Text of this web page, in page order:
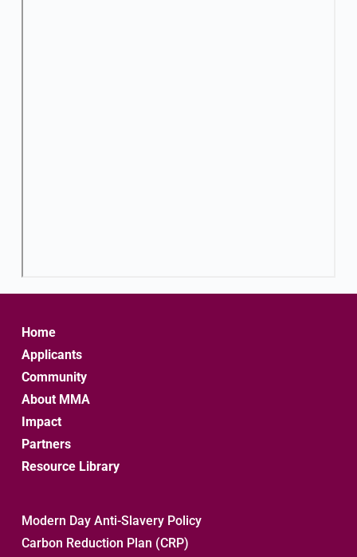
Home
Applicants
Community
About MMA
Impact
Partners
Resource Library
Modern Day Anti-Slavery Policy
Carbon Reduction Plan (CRP)